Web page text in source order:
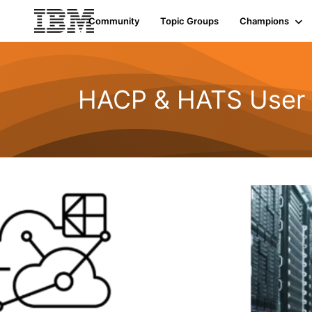
Community Topic Groups Champions
HACP & HATS